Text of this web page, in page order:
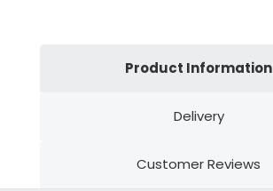
Product Information
Delivery
Customer Reviews